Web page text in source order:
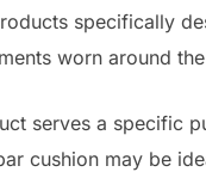
specifically
worn around
serves a specific
cushion may be